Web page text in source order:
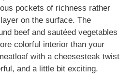
pockets of richness rather
on the surface. The
beef and sautéed vegetables
colorful interior than your
with a cheesesteak twist
and a little bit exciting.